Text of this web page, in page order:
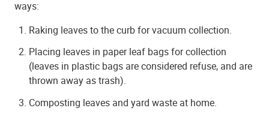
ways:
Raking leaves to the curb for vacuum collection.
Placing leaves in paper leaf bags for collection
(leaves in plastic bags are considered refuse, and are
thrown away as trash).
Composting leaves and yard waste at home.